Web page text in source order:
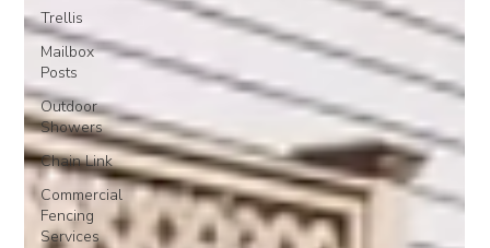
Trellis
Mailbox
Posts
Outdoor
Showers
Chain Link
Commercial
Fencing
Services